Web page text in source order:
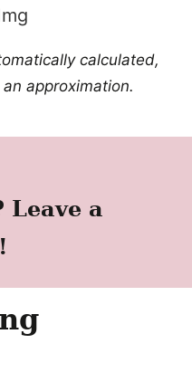
mg
calculated,
approximation.
a